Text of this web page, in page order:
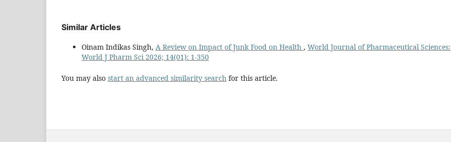
Similar Articles
Oinam Indikas Singh, A Review on Impact of Junk Food on Health , World Journal of Pharmaceutical Sciences:
World J Pharm Sci 2026; 14(01): 1-350
You may also start an advanced similarity search for this article.